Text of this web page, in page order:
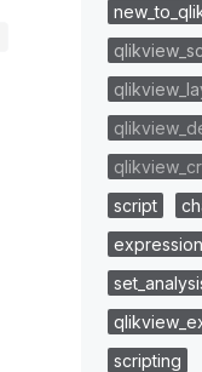
script
expression
scripting